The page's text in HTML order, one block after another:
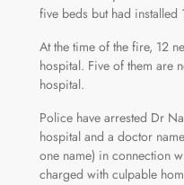
five beds but had installed
At the time of the fire, 12
hospital. Five of them are
hospital.
Police have arrested Dr
hospital and a doctor
one name) in connection
charged with culpable